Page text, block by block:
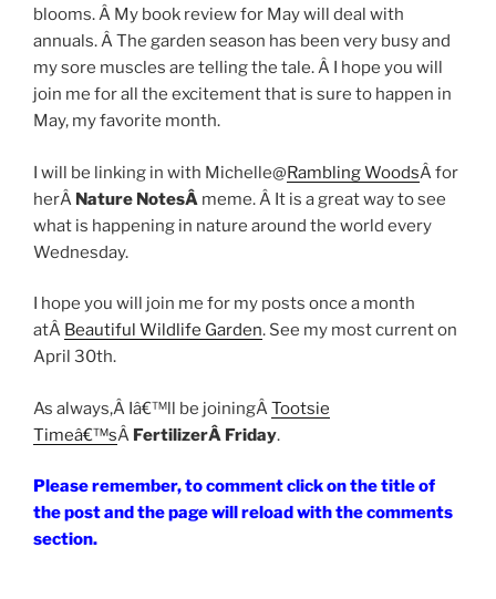
blooms. Â My book review for May will deal with
annuals. Â The garden season has been very busy and
my sore muscles are telling the tale. Â I hope you will
join me for all the excitement that is sure to happen in
May, my favorite month.
I will be linking in with Michelle@Rambling WoodsÂ for
herÂ Nature NotesÂ meme. Â It is a great way to see
what is happening in nature around the world every
Wednesday.
I hope you will join me for my posts once a month
atÂ Beautiful Wildlife Garden. See my most current on
April 30th.
As always,Â Iâ€™ll be joiningÂTootsie
Timeâ€™sÂ FertilizerÂ Friday.
Please remember, to comment click on the title of
the post and the page will reload with the comments
section.